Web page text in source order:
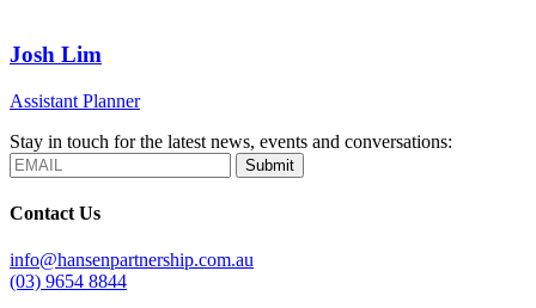
Josh Lim
Assistant Planner
Stay in touch for the latest news, events and conversations:
Submit
Contact Us
info@hansenpartnership.com.au
(03) 9654 8844